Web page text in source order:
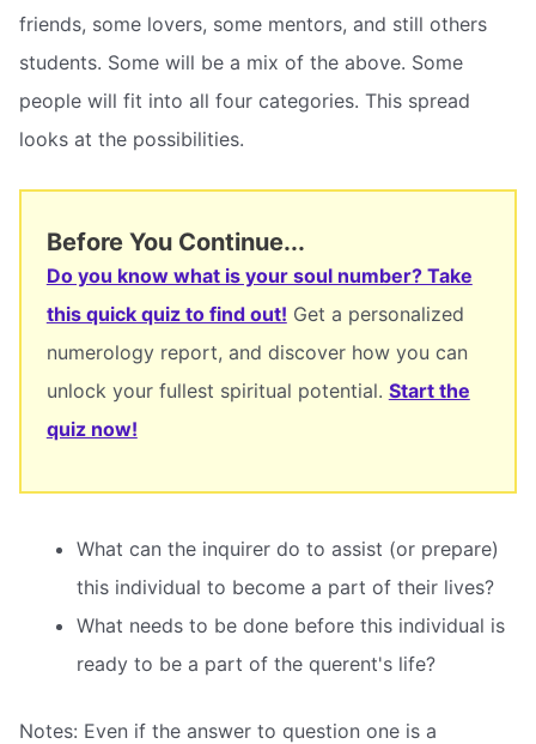
friends, some lovers, some mentors, and still others
students. Some will be a mix of the above. Some
people will fit into all four categories. This spread
looks at the possibilities.
Before You Continue...
Do you know what is your soul number? Take
this quick quiz to find out! Get a personalized
numerology report, and discover how you can
unlock your fullest spiritual potential. Start the
quiz now!
What can the inquirer do to assist (or prepare)
this individual to become a part of their lives?
What needs to be done before this individual is
ready to be a part of the querent's life?
Notes: Even if the answer to question one is a